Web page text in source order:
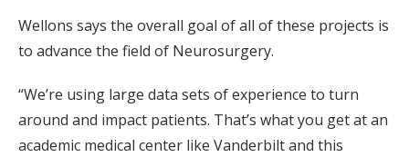
Wellons says the overall goal of all of these projects is
to advance the field of Neurosurgery.
“We’re using large data sets of experience to turn
around and impact patients. That’s what you get at an
academic medical center like Vanderbilt and this